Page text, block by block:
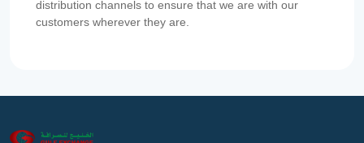
distribution channels to ensure that we are with our
customers wherever they are.